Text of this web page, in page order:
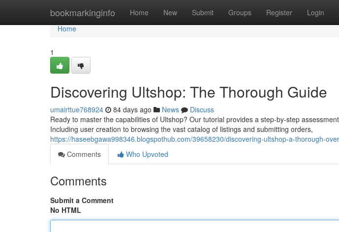
bookmarkinginfo Home New Submit Groups Register Login
Home
Home
1
Discovering Ultshop: The Thorough Guide
umairttue768924 84 days ago News
Discuss
Ready to master the capabilities of Ultshop? Our tutorial provides a step-by-step
Including user creation to browsing the vast catalog of listings and submitting orders,
https://haseebgawa998346.blogspothub.com/39658230/discovering-ultshop-a-thorough-
Comments
Who Upvoted
Comments
Submit a Comment
No HTML